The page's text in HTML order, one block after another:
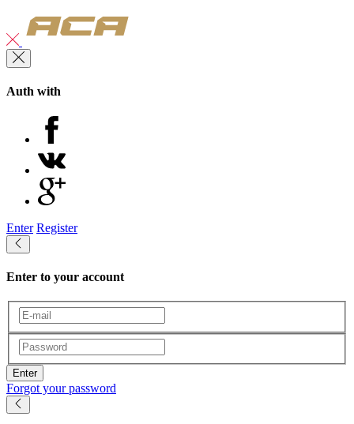
Auth with
Enter Register
Enter to your account
Enter
Forgot your password